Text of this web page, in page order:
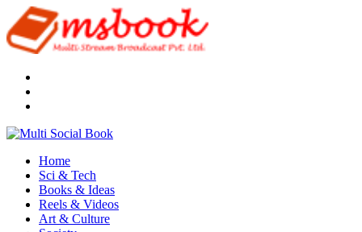
Menu
Multi
Menu
Home
Sci & Tech
Books & Ideas
Reels & Videos
Art & Culture